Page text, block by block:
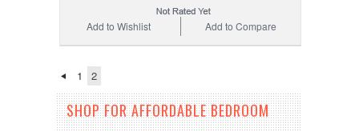
Add to Compare
Add to Wishlist
1 2
SHOP FOR AFFORDABLE BEDROOM